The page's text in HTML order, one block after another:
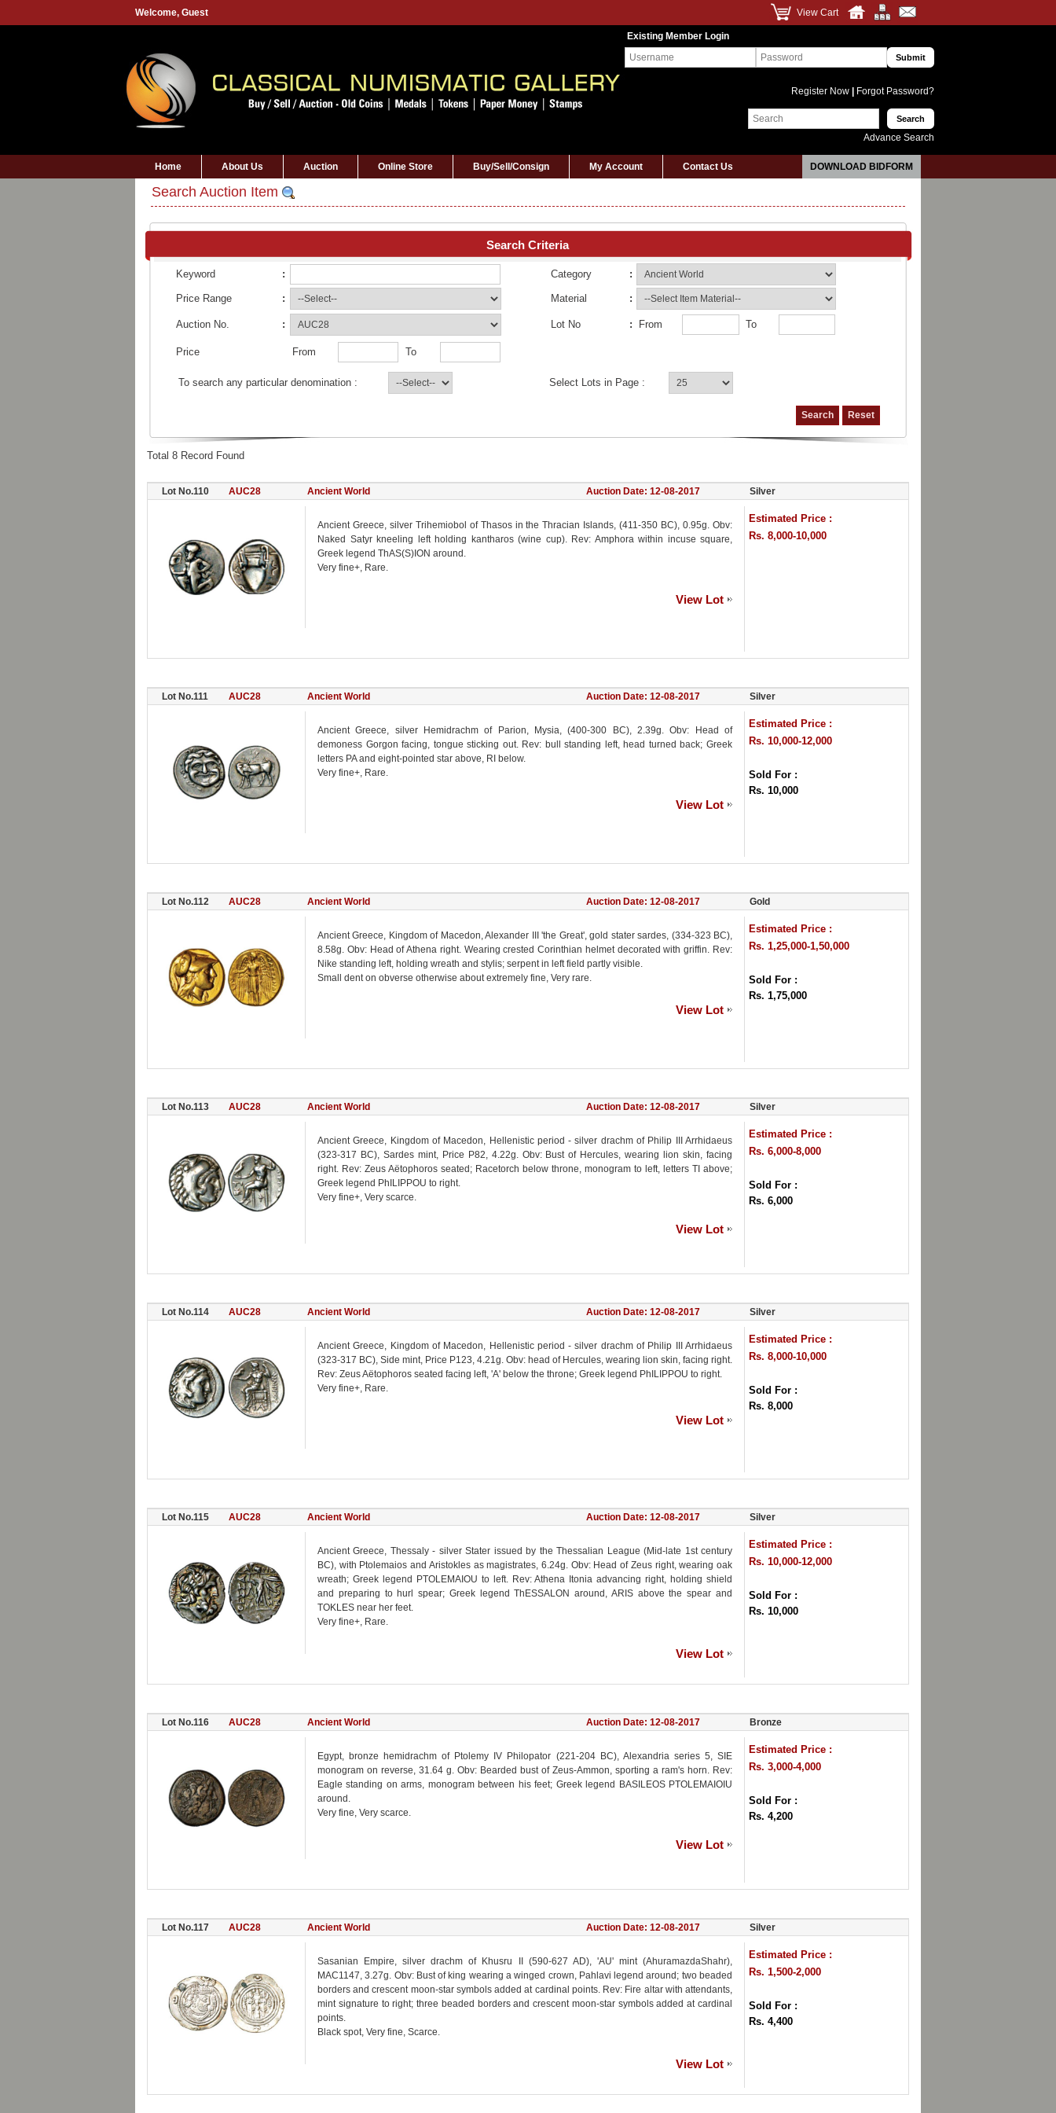
Welcome, Guest View Cart
Existing Member Login
Register Now Forgot Password?
Advance Search
Home About Us Auction Online Store Buy/Sell/Consign My Account Contact Us DOWNLOAD BIDFORM
Search Auction Item
Search Criteria
Keyword : Category :
Price Range : Material :
Auction No. : Lot No : From To
Price From To
To search any particular denomination : Select Lots in Page :
Total 8 Record Found
Lot No.110 AUC28 Ancient World Auction Date: 12-08-2017 Silver
Ancient Greece, silver Trihemiobol of Thasos in the Thracian Islands, (411-350 BC), 0.95g. Obv:
Naked Satyr kneeling left holding kantharos (wine cup). Rev: Amphora within incuse square,
Greek legend ThAS(S)ION around.
Very fine+, Rare.
View Lot
Estimated Price :
Rs. 8,000-10,000
Lot No.111 AUC28 Ancient World Auction Date: 12-08-2017 Silver
Ancient Greece, silver Hemidrachm of Parion, Mysia, (400-300 BC), 2.39g. Obv: Head of
demoness Gorgon facing, tongue sticking out. Rev: bull standing left, head turned back; Greek
letters PA and eight-pointed star above, RI below.
Very fine+, Rare.
View Lot
Estimated Price :
Rs. 10,000-12,000
Sold For :
Rs. 10,000
Lot No.112 AUC28 Ancient World Auction Date: 12-08-2017 Gold
Ancient Greece, Kingdom of Macedon, Alexander III 'the Great', gold stater sardes, (334-323 BC),
8.58g. Obv: Head of Athena right. Wearing crested Corinthian helmet decorated with griffin. Rev:
Nike standing left, holding wreath and stylis; serpent in left field partly visible.
Small dent on obverse otherwise about extremely fine, Very rare.
View Lot
Estimated Price :
Rs. 1,25,000-1,50,000
Sold For :
Rs. 1,75,000
Lot No.113 AUC28 Ancient World Auction Date: 12-08-2017 Silver
Ancient Greece, Kingdom of Macedon, Hellenistic period - silver drachm of Philip III Arrhidaeus
(323-317 BC), Sardes mint, Price P82, 4.22g. Obv: Bust of Hercules, wearing lion skin, facing
right. Rev: Zeus Aëtophoros seated; Racetorch below throne, monogram to left, letters TI above;
Greek legend PhILIPPOU to right.
Very fine+, Very scarce.
View Lot
Estimated Price :
Rs. 6,000-8,000
Sold For :
Rs. 6,000
Lot No.114 AUC28 Ancient World Auction Date: 12-08-2017 Silver
Ancient Greece, Kingdom of Macedon, Hellenistic period - silver drachm of Philip III Arrhidaeus
(323-317 BC), Side mint, Price P123, 4.21g. Obv: head of Hercules, wearing lion skin, facing right.
Rev: Zeus Aëtophoros seated facing left, 'A' below the throne; Greek legend PhILIPPOU to right.
Very fine+, Rare.
View Lot
Estimated Price :
Rs. 8,000-10,000
Sold For :
Rs. 8,000
Lot No.115 AUC28 Ancient World Auction Date: 12-08-2017 Silver
Ancient Greece, Thessaly - silver Stater issued by the Thessalian League (Mid-late 1st century
BC), with Ptolemaios and Aristokles as magistrates, 6.24g. Obv: Head of Zeus right, wearing oak
wreath; Greek legend PTOLEMAIOU to left. Rev: Athena Itonia advancing right, holding shield
and preparing to hurl spear; Greek legend ThESSALON around, ARIS above the spear and
TOKLES near her feet.
Very fine+, Rare.
View Lot
Estimated Price :
Rs. 10,000-12,000
Sold For :
Rs. 10,000
Lot No.116 AUC28 Ancient World Auction Date: 12-08-2017 Bronze
Egypt, bronze hemidrachm of Ptolemy IV Philopator (221-204 BC), Alexandria series 5, SIE
monogram on reverse, 31.64 g. Obv: Bearded bust of Zeus-Ammon, sporting a ram's horn. Rev:
Eagle standing on arms, monogram between his feet; Greek legend BASILEOS PTOLEMAIOIU
around.
Very fine, Very scarce.
View Lot
Estimated Price :
Rs. 3,000-4,000
Sold For :
Rs. 4,200
Lot No.117 AUC28 Ancient World Auction Date: 12-08-2017 Silver
Sasanian Empire, silver drachm of Khusru II (590-627 AD), 'AU' mint (AhuramazdaShahr),
MAC1147, 3.27g. Obv: Bust of king wearing a winged crown, Pahlavi legend around; two beaded
borders and crescent moon-star symbols added at cardinal points. Rev: Fire altar with attendants,
mint signature to right; three beaded borders and crescent moon-star symbols added at cardinal
points.
Black spot, Very fine, Scarce.
View Lot
Estimated Price :
Rs. 1,500-2,000
Sold For :
Rs. 4,400